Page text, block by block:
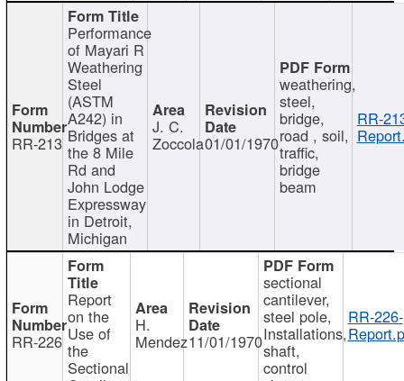
RR-213
Performance
of Mayari R
Weathering
Steel
(ASTM
A242) in
Bridges at
the 8 Mile
Rd and
John Lodge
Expressway
in Detroit,
Michigan
J. C.
Zoccola01/01/1970
weathering,
steel,
bridge,
road , soil,
traffic,
bridge
beam
RR-
RR-226
Report
on the
Use of
the
Sectional
H.
Mendez11/01/1970
sectional
cantilever,
steel pole,
Installations,
shaft,
control
RR-226-